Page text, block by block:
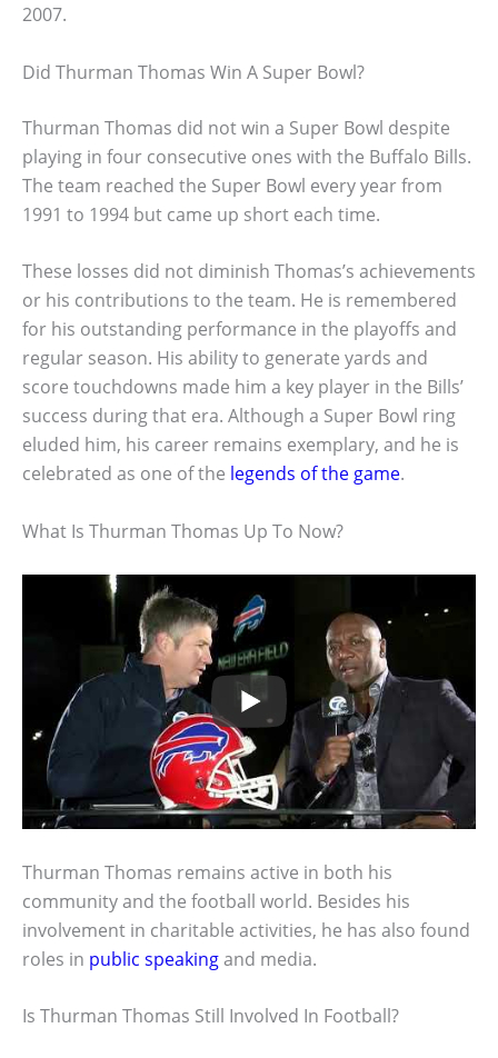
2007.
Did Thurman Thomas Win A Super Bowl?
Thurman Thomas did not win a Super Bowl despite
playing in four consecutive ones with the Buffalo Bills.
The team reached the Super Bowl every year from
1991 to 1994 but came up short each time.
These losses did not diminish Thomas’s achievements
or his contributions to the team. He is remembered
for his outstanding performance in the playoffs and
regular season. His ability to generate yards and
score touchdowns made him a key player in the Bills’
success during that era. Although a Super Bowl ring
eluded him, his career remains exemplary, and he is
celebrated as one of the legends of the game.
What Is Thurman Thomas Up To Now?
Thurman Thomas remains active in both his
community and the football world. Besides his
involvement in charitable activities, he has also found
roles in public speakingand media.
Is Thurman Thomas Still Involved In Football?